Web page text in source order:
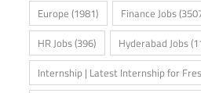
Europe (1981) Finance Jobs
HR Jobs(396) Hyderabad Jobs
Internship | Latest Internship for